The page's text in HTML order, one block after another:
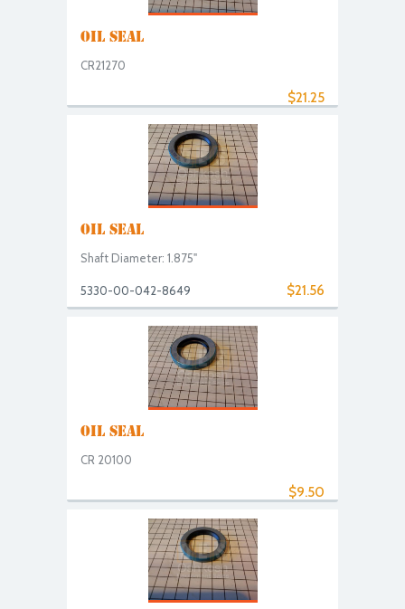
OIL SEAL
CR21270
$21.25
OIL SEAL
Shaft Diameter: 1.875"
$21.56
5330-00-042-8649
OIL SEAL
CR 20100
$9.50